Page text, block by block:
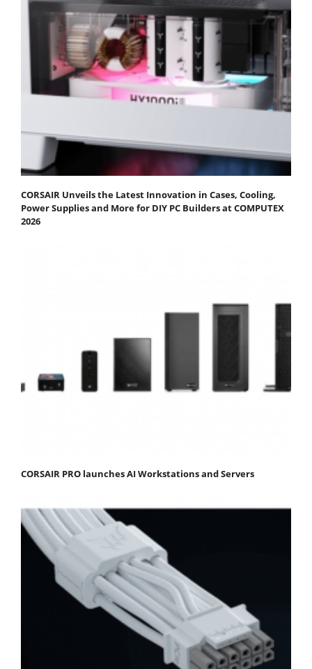
CORSAIR Unveils the Latest Innovation in Cases, Cooling,
Power Supplies and More for DIY PC Builders at COMPUTEX
2026
CORSAIR PRO launches AI Workstations and Servers